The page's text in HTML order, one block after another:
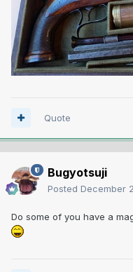
Quote
Bugyotsuji
Posted December
Do some of you have a